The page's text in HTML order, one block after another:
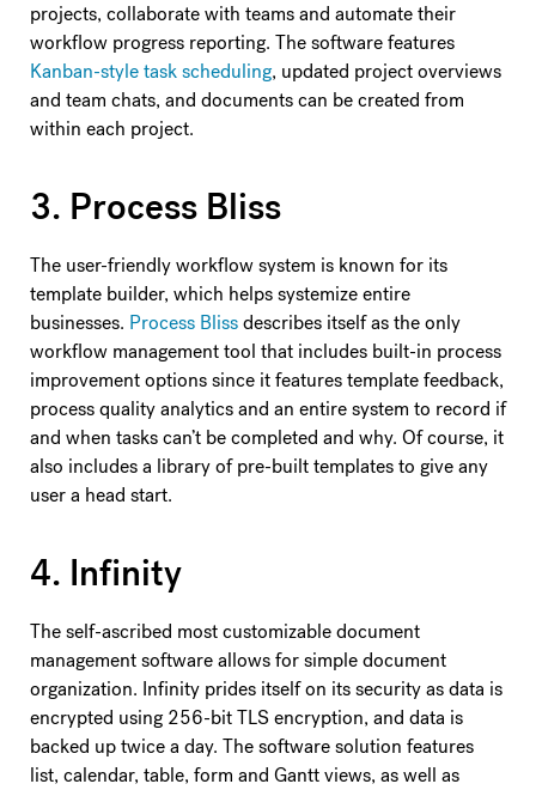
projects, collaborate with teams and automate their
workflow progress reporting. The software features
Kanban-style task scheduling, updated project overviews
and team chats, and documents can be created from
within each project.
3. Process Bliss
The user-friendly workflow system is known for its
template builder, which helps systemize entire
businesses. Process Blissdescribes itself as the only
workflow management tool that includes built-in process
improvement options since it features template feedback,
process quality analytics and an entire system to record if
and when tasks can’t be completed and why. Of course, it
also includes a library of pre-built templates to give any
user a head start.
4. Infinity
The self-ascribed most customizable document
management software allows for simple document
organization. Infinity prides itself on its security as data is
encrypted using 256-bit TLS encryption, and data is
backed up twice a day. The software solution features
list, calendar, table, form and Gantt views, as well as